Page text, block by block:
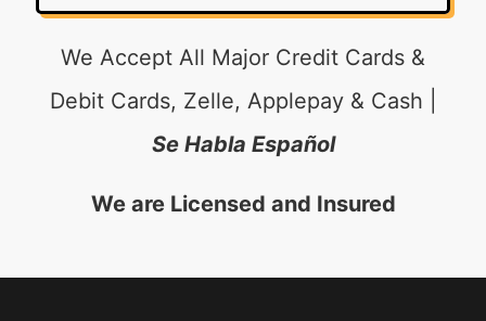
We Accept All Major Credit Cards &
Debit Cards, Zelle, Applepay & Cash |
Se Habla Español
We are Licensed and Insured